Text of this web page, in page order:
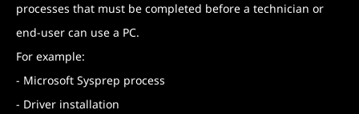
processes that must be completed before a technician or
end-user can use a PC.
For example:
- Microsoft Sysprep process
- Driver installation